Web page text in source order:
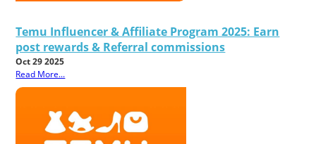
Temu Influencer & Affiliate Program 2025: Earn
post rewards & Referral commissions
Oct 29 2025
Read More...